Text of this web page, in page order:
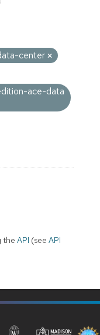
center
ace-data
the API (see API